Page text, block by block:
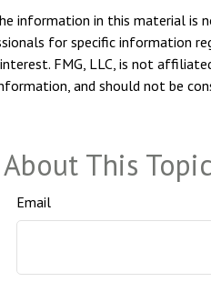
information in this material is
for specific information
FMG, LLC, is not
and should not be
This
Email